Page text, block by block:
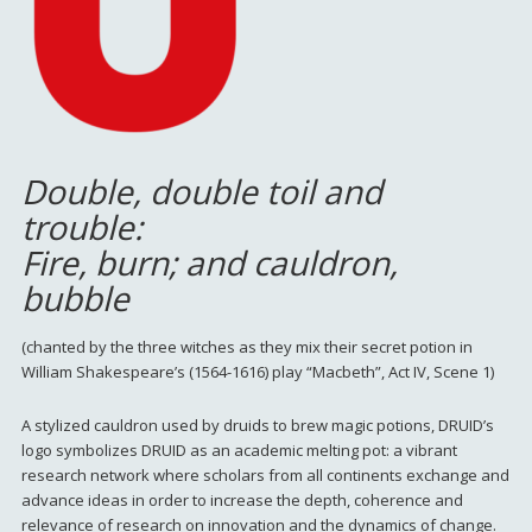
Double, double toil and
trouble:
Fire, burn; and cauldron,
bubble
(chanted by the three witches as they mix their secret potion in
William Shakespeare’s (1564-1616) play “Macbeth”, Act IV, Scene 1)
A stylized cauldron used by druids to brew magic potions, DRUID’s
logo symbolizes DRUID as an academic melting pot: a vibrant
research network where scholars from all continents exchange and
advance ideas in order to increase the depth, coherence and
relevance of research on innovation and the dynamics of change.